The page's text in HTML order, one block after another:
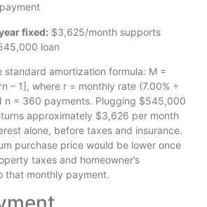
fixed: $3,625/month supports
loan
standard amortization formula: M =
– 1], where r = monthly rate (7.00% ÷
n = 360 payments. Plugging $545,000
approximately $3,626 per month
alone, before taxes and insurance.
purchase price would be lower once
taxes and homeowner’s
that monthly payment.